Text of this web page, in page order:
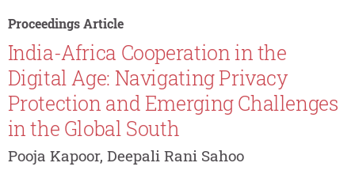
Proceedings Article
India-Africa Cooperation in the
Digital Age: Navigating Privacy
Protection and Emerging Challenges
in the Global South
Pooja Kapoor, Deepali Rani Sahoo